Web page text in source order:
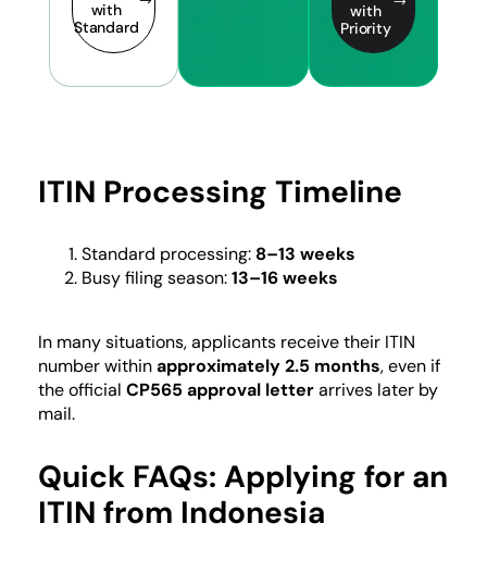
with
Standard
with
Priority
ITIN Processing Timeline
Standard processing: 8–13 weeks
Busy filing season:13–16 weeks
In many situations, applicants receive their ITIN
number withinapproximately 2.5 months, even if
the official CP565 approval letterarrives later by
mail.
Quick FAQs: Applying for an
ITIN from Indonesia